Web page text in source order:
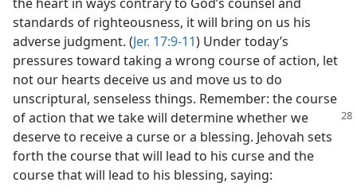
standards of righteousness, it will bring on us his
adverse judgment. (Jer. 17:9-11) Under today’s
pressures toward taking a wrong course of action, let
not our hearts deceive us and move us to do
unscriptural, senseless things. Remember: the course
of action that we take will determinewhether we
deserve to receive a curse or a blessing. Jehovah sets
forth the course that will lead to his curse and the
course that will lead to his blessing, saying: